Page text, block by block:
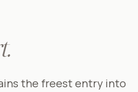
the freest entry into